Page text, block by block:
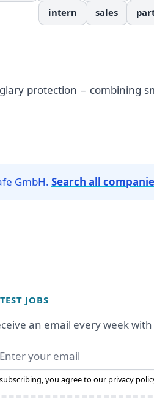
intern
sales
protection – combining
GmbH. Search all
JOBS
an email every week
address
you agree to our privacy